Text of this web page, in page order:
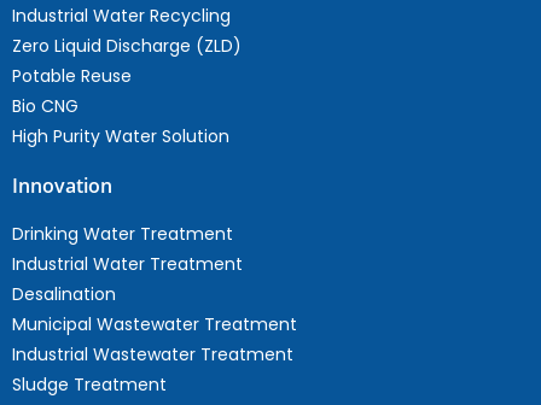
Industrial Water Recycling
Zero Liquid Discharge (ZLD)
Potable Reuse
Bio CNG
High Purity Water Solution
Innovation
Drinking Water Treatment
Industrial Water Treatment
Desalination
Municipal Wastewater Treatment
Industrial Wastewater Treatment
Sludge Treatment